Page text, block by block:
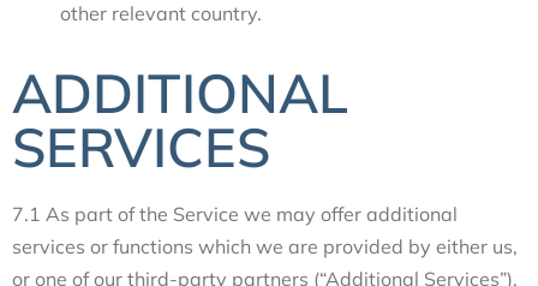
other relevant country.
ADDITIONAL
SERVICES
7.1 As part of the Service we may offer additional
services or functions which we are provided by either us,
or one of our third-party partners (“Additional Services”).